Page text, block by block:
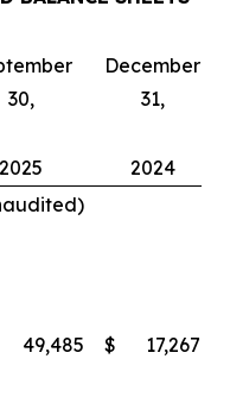
30,
December
31,
2025
2024
49,485 $
17,267